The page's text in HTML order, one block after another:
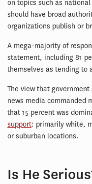
on topics such as
should have broad
organizations publish or
A mega-majority of
statement, including 81
themselves as tending to
The view that
news media commanded
that 15 percent was
support: primarily white,
or suburban locations.
Is He